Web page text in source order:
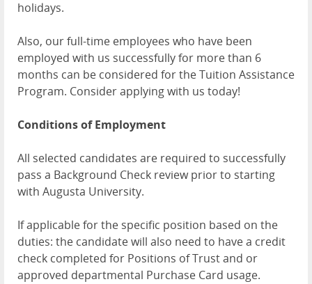
holidays.
Also, our full-time employees who have been
employed with us successfully for more than 6
months can be considered for the Tuition Assistance
Program. Consider applying with us today!
Conditions of Employment
All selected candidates are required to successfully
pass a Background Check review prior to starting
with Augusta University.
If applicable for the specific position based on the
duties: the candidate will also need to have a credit
check completed for Positions of Trust and or
approved departmental Purchase Card usage.